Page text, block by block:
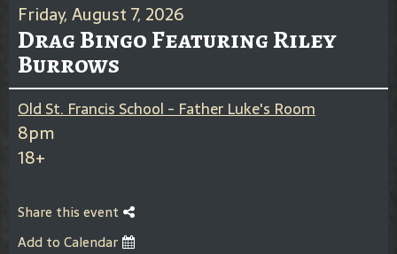
Friday, August 7, 2026
Drag Bingo Featuring Riley
Burrows
Old St. Francis School - Father Luke's Room
8pm
18+
Share this event
Add to Calendar